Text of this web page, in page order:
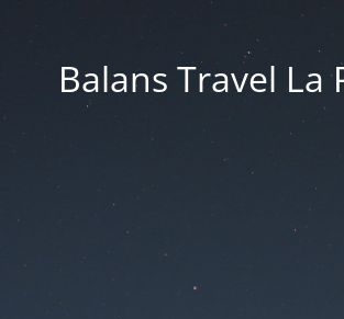
Balans Travel La